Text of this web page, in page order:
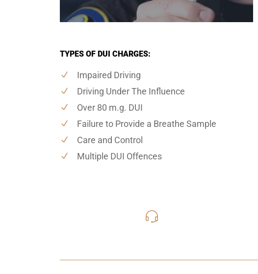
TYPES OF DUI CHARGES:
Impaired Driving
Driving Under The Influence
Over 80 m.g. DUI
Failure to Provide a Breathe Sample
Care and Control
Multiple DUI Offences